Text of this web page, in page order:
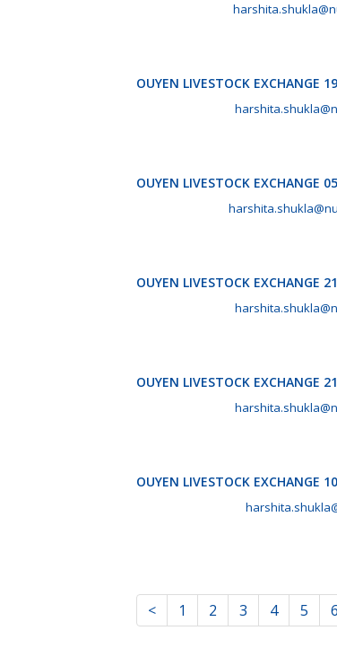
OUYEN LIVESTOCK EXCHANGE
OUYEN LIVESTOCK EXCHANGE
OUYEN LIVESTOCK EXCHANGE
OUYEN LIVESTOCK EXCHANGE
OUYEN LIVESTOCK EXCHANGE
< 1 2 3 4 5 6